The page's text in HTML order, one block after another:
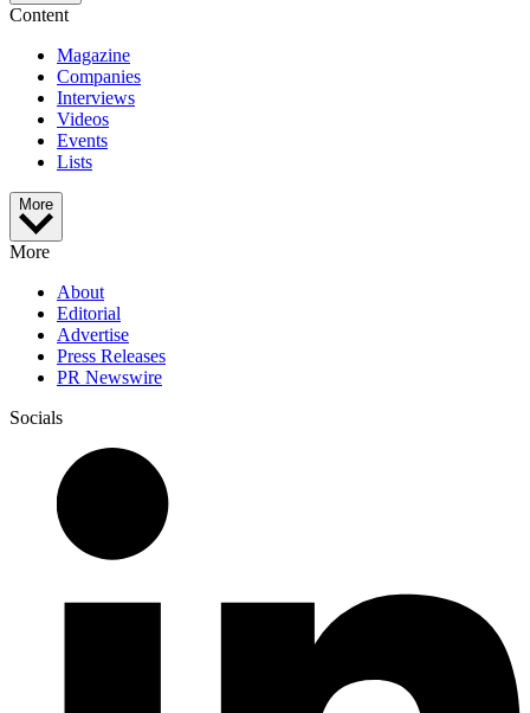
Content
Magazine
Companies
Interviews
Videos
Events
Lists
More
More
About
Editorial
Advertise
Press Releases
PR Newswire
Socials